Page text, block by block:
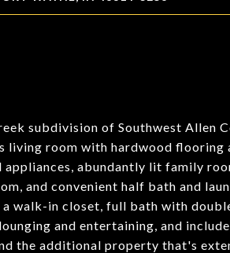
subdivision of Southwest Allen
living room with hardwood
appliances, abundantly lit family
and convenient half bath and
walk-in closet, full bath with
and entertaining, and
the additional property that's